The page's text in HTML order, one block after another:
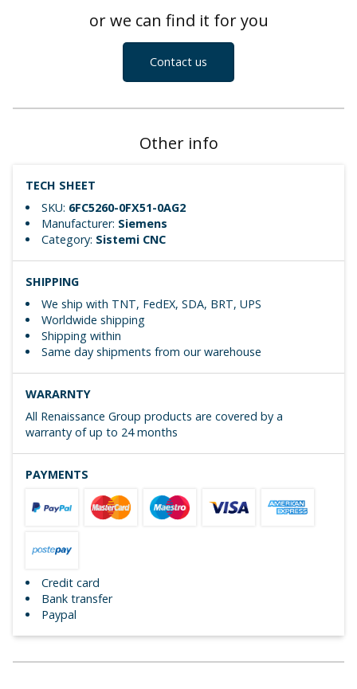
or we can find it for you
Contact us
Other info
TECH SHEET
SKU: 6FC5260-0FX51-0AG2
Manufacturer: Siemens
Category: Sistemi CNC
SHIPPING
We ship with TNT, FedEX, SDA, BRT, UPS
Worldwide shipping
Shipping within
Same day shipments from our warehouse
WARARNTY
All Renaissance Group products are covered by a
warranty of up to 24 months
PAYMENTS
Credit card
Bank transfer
Paypal